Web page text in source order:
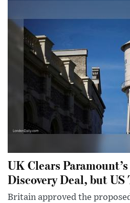
UK Clears
Discovery Deal, but
Britain approved the